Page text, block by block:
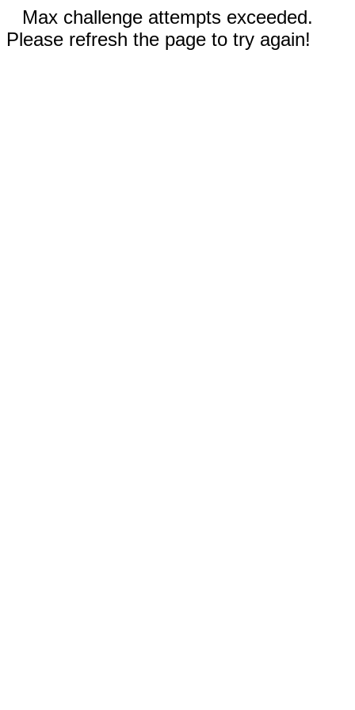
Max challenge attempts exceeded.
Please refresh the page to try again!